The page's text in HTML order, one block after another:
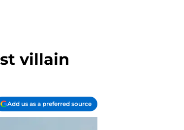
villain
Add us as a preferred source